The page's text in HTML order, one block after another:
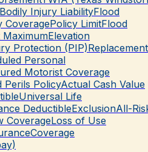
Bodily Injury LiabilityFlood
CoveragePolicy LimitFlood
Elevation
Protection (PIP)Replacement
Personal
Motorist Coverage
Perils PolicyActual Cash Value
Universal Life
DeductibleExclusionAll-
CoverageLoss of Use
Coverage